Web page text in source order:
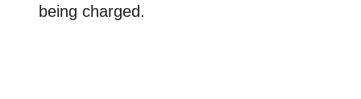
being charged.